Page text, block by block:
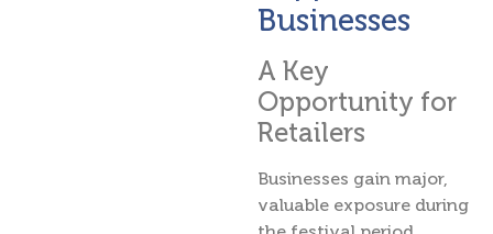
Businesses
A Key
Opportunity for
Retailers
Businesses gain major,
valuable exposure during